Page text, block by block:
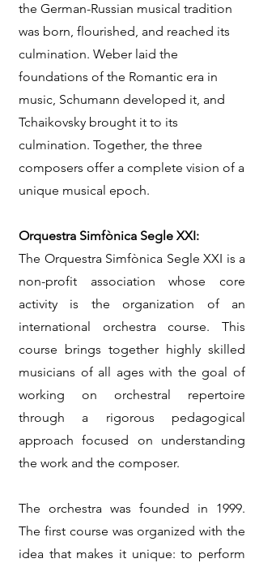
the German-Russian musical tradition
was born, flourished, and reached its
culmination. Weber laid the
foundations of the Romantic era in
music, Schumann developed it, and
Tchaikovsky brought it to its
culmination. Together, the three
composers offer a complete vision of a
unique musical epoch.
Orquestra Simfònica Segle XXI:
The Orquestra Simfònica Segle XXI is a
non-profit association whose core
activity is the organization of an
international orchestra course. This
course brings together highly skilled
musicians of all ages with the goal of
working on orchestral repertoire
through a rigorous pedagogical
approach focused on understanding
the work and the composer.
The orchestra was founded in 1999.
The first course was organized with the
idea that makes it unique: to perform